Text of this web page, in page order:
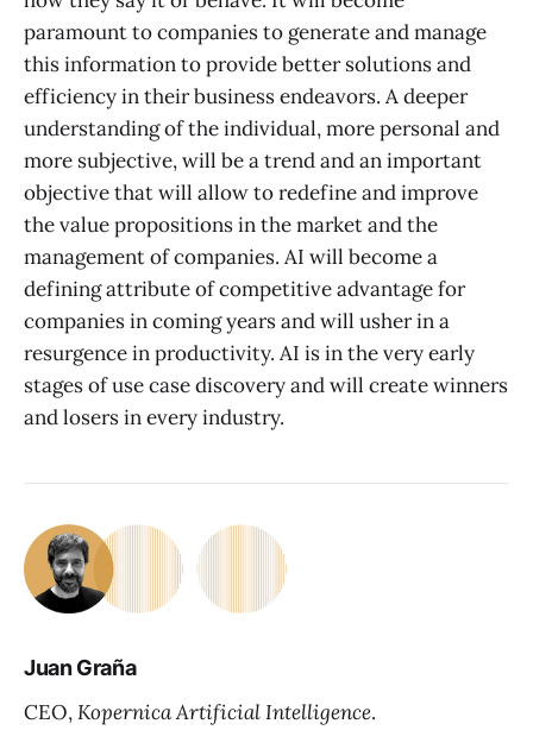
paramount to companies to generate and manage
this information to provide better solutions and
efficiency in their business endeavors. A deeper
understanding of the individual, more personal and
more subjective, will be a trend and an important
objective that will allow to redefine and improve
the value propositions in the market and the
management of companies. AI will become a
defining attribute of competitive advantage for
companies in coming years and will usher in a
resurgence in productivity. AI is in the very early
stages of use case discovery and will create winners
and losers in every industry.
Juan Graña
CEO,Kopernica Artificial Intelligence.